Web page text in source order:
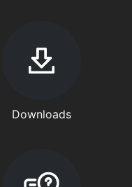
Downloads